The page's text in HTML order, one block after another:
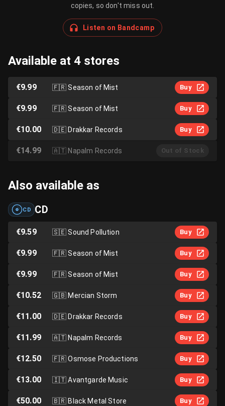
copies, so don't miss out.
Listen on Bandcamp
Available at 4 stores
€9.99 🇫🇷Season of Mist Buy
€9.99 🇫🇷Season of Mist Buy
€10.00 🇩🇪Drakkar Records Buy
€14.99 🇦🇹Napalm Records Out of Stock
Also available as
CD CD
€9.59 🇸🇪Sound Pollution Buy
€9.99 🇫🇷Season of Mist Buy
€9.99 🇫🇷Season of Mist Buy
€10.52 🇬🇧Mercian Storm Buy
€11.00 🇩🇪Drakkar Records Buy
€11.99 🇦🇹Napalm Records Buy
€12.50 🇫🇷Osmose Productions Buy
€13.00 🇮🇹Avantgarde Music Buy
€50.00 🇧🇷Black Metal Store Buy